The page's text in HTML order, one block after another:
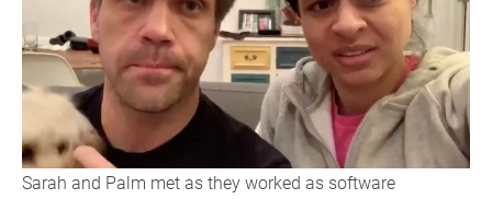
Sarah and Palm met as they worked as software